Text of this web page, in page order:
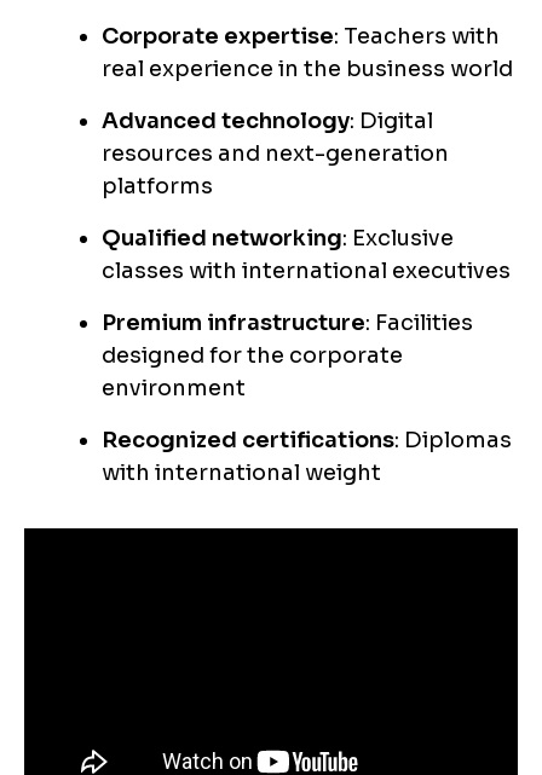
Corporate expertise: Teachers with
real experience in the business world
Advanced technology: Digital
resources and next-generation
platforms
Qualified networking: Exclusive
classes with international executives
Premium infrastructure: Facilities
designed for the corporate
environment
Recognized certifications: Diplomas
with international weight